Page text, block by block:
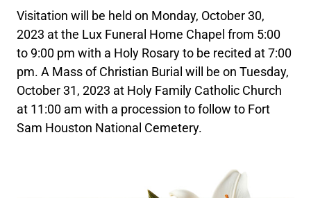
Visitation will be held on Monday, October 30,
2023 at the Lux Funeral Home Chapel from 5:00
to 9:00 pm with a Holy Rosary to be recited at 7:00
pm. A Mass of Christian Burial will be on Tuesday,
October 31, 2023 at Holy Family Catholic Church
at 11:00 am with a procession to follow to Fort
Sam Houston National Cemetery.